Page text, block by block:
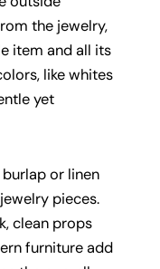
the jewelry,
item and all its
like whites
yet
or linen
pieces.
clean props
furniture add